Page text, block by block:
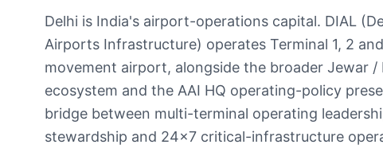
Delhi is India's airport-operations capital. DIAL
Airports Infrastructure) operates Terminal 1, 2
movement airport, alongside the broader Jewar
ecosystem and the AAI HQ operating-policy
bridge between multi-terminal operating
stewardship and 24×7 critical-infrastructure